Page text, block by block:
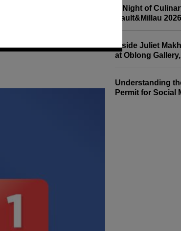
A Night of
Gault&Millau
Inside Juliet
at Oblong
Understanding
Permit for Social